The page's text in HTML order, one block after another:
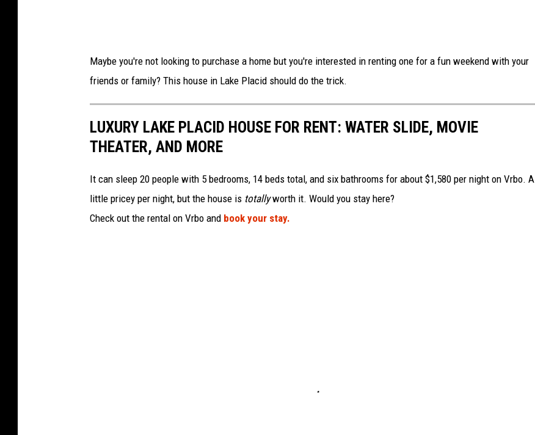
Maybe you're not looking to purchase a home but you're interested in renting one for a fun weekend with your
friends or family? This house in Lake Placid should do the trick.
LUXURY LAKE PLACID HOUSE FOR RENT: WATER SLIDE, MOVIE
THEATER, AND MORE
It can sleep 20 people with 5 bedrooms, 14 beds total, and six bathrooms for about $1,580 per night on Vrbo. A
little pricey per night, but the house is totallyworth it. Would you stay here?
Check out the rental on Vrbo and book your stay.